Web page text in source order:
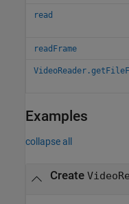
read
readFrame
Examples
collapse all
Create